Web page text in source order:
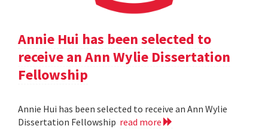
Annie Hui has been selected to
receive an Ann Wylie Dissertation
Fellowship
Annie Hui has been selected to receive an Ann Wylie
Dissertation Fellowship read more